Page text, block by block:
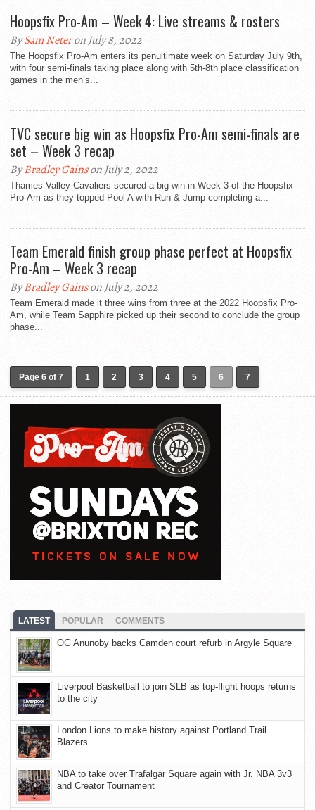
Hoopsfix Pro-Am – Week 4: Live streams & rosters
BySam Neteron July 8, 2022
The Hoopsfix Pro-Am enters its penultimate week on Saturday July 9th,
with four semi-finals taking place along with 5th-8th place classification
games in the men’s...
TVC secure big win as Hoopsfix Pro-Am semi-finals are
set – Week 3 recap
ByBradley Gainson July 2, 2022
Thames Valley Cavaliers secured a big win in Week 3 of the Hoopsfix
Pro-Am as they topped Pool A with Run & Jump completing a...
Team Emerald finish group phase perfect at Hoopsfix
Pro-Am – Week 3 recap
ByBradley Gainson July 2, 2022
Team Emerald made it three wins from three at the 2022 Hoopsfix Pro-
Am, while Team Sapphire picked up their second to conclude the group
phase...
Page 6 of 7 1 2 3 4 5 6 7
LATEST POPULAR COMMENTS
OG Anunoby backs Camden court refurb in Argyle Square
Liverpool Basketball to join SLB as top-flight hoops returns
to the city
London Lions to make history against Portland Trail
Blazers
NBA to take over Trafalgar Square again with Jr. NBA 3v3
and Creator Tournament